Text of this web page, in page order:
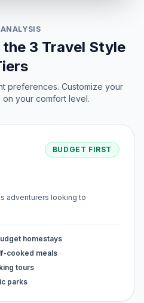
3 Travel Style
preferences. Customize your
your comfort level.
BUDGET FIRST
adventurers looking to
homestays
cooked meals
tours
parks